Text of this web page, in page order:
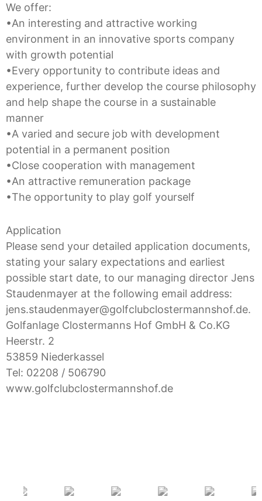
We offer:
•An interesting and attractive working
environment in an innovative sports company
with growth potential
•Every opportunity to contribute ideas and
experience, further develop the course philosophy
and help shape the course in a sustainable
manner
•A varied and secure job with development
potential in a permanent position
•Close cooperation with management
•An attractive remuneration package
•The opportunity to play golf yourself
Application
Please send your detailed application documents,
stating your salary expectations and earliest
possible start date, to our managing director Jens
Staudenmayer at the following email address:
jens.staudenmayer@golfclubclostermannshof.de.
Golfanlage Clostermanns Hof GmbH & Co.KG
Heerstr. 2
53859 Niederkassel
Tel: 02208 / 506790
www.golfclubclostermannshof.de